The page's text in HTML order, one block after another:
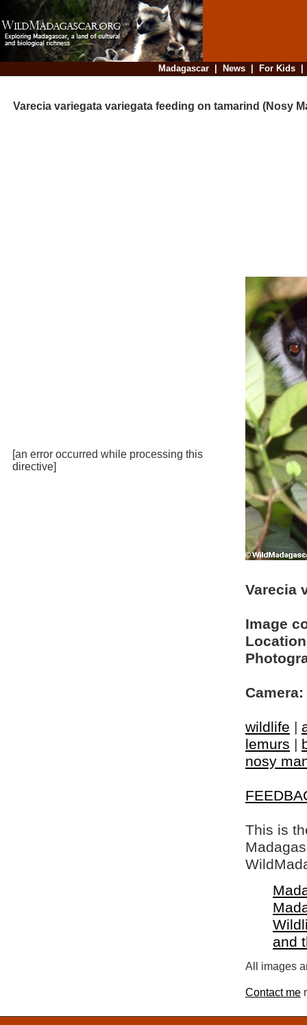
Madagascar| News| For Kids
Varecia variegata variegata feeding on tamarind (Nosy
[an error occurred while processing this
directive]
Varecia
Image
Camera:
wildlife |
lemurs |
nosy
This is
and
All images
Contact me